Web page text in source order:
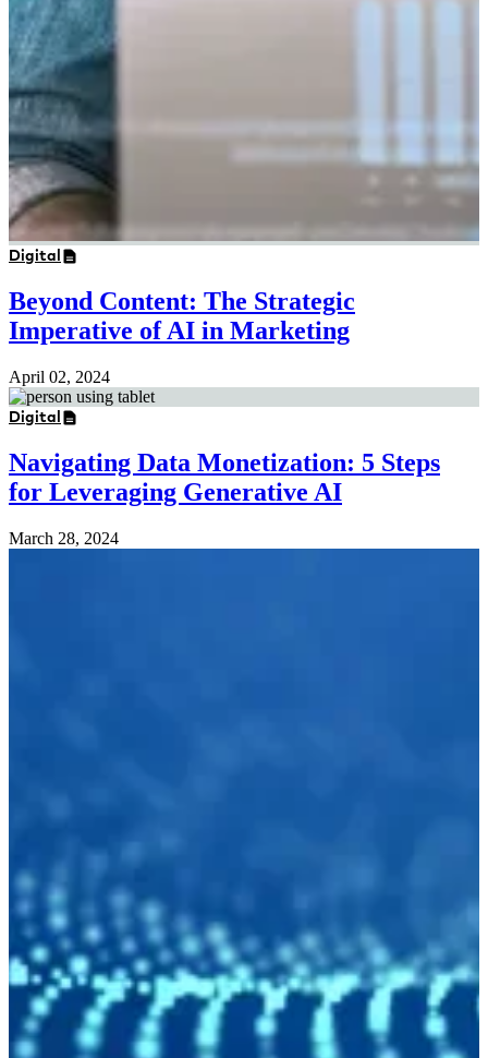
Digital
Beyond Content: The Strategic
Imperative of AI in Marketing
April 02, 2024
Digital
Navigating Data Monetization: 5 Steps
for Leveraging Generative AI
March 28, 2024